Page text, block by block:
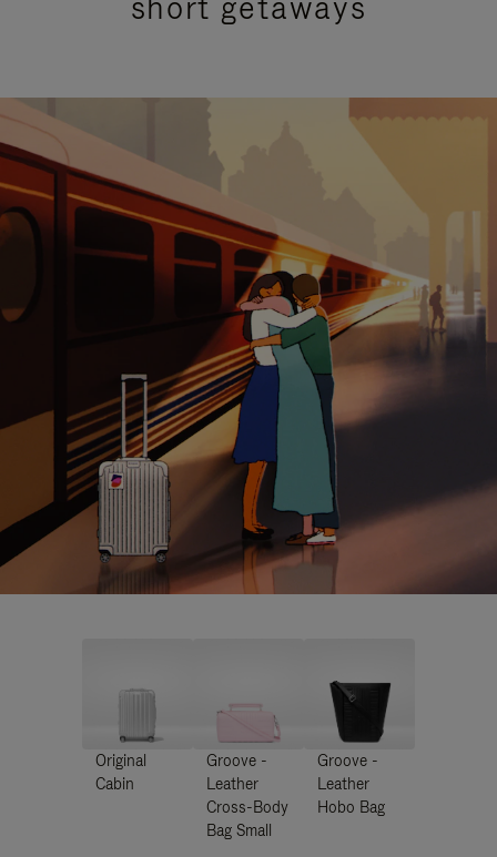
Original
Cabin
Groove -
Leather
Cross-Body
Bag Small
Groove -
Leather
Hobo Bag